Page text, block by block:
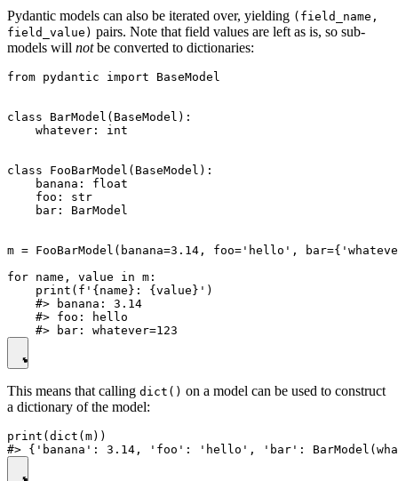
Pydantic models can also be iterated over, yielding (field_name,
field_value) pairs. Note that field values are left as is, so sub-
models will notbe converted to dictionaries:
from pydantic import BaseModel
class BarModel(BaseModel):
    whatever: int
class FooBarModel(BaseModel):
    banana: float
    foo: str
    bar: BarModel
m = FooBarModel(banana=3.14, foo='hello',
for name, value in m:
    print(f'{name}: {value}')
    #> banana: 3.14
    #> foo: hello
This means that calling dict() on a model can be used to construct
a dictionary of the model:
print(dict(m))